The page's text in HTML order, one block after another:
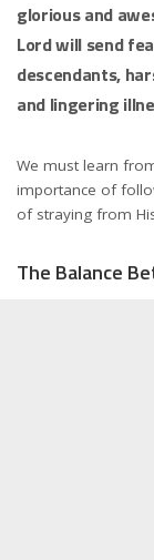
glorious and
Lord will send
descendants,
and lingering
We must learn
importance of
of straying from
The Balance